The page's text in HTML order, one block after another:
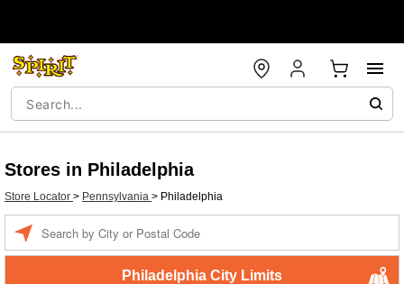
Stores in Philadelphia
Store Locator > Pennsylvania > Philadelphia
Philadelphia City Limits